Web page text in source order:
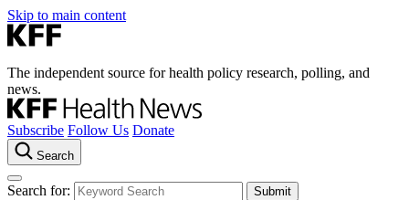
Skip to main content
The independent source for health policy research, polling, and
news.
Subscribe Follow Us Donate
Search
Search for: